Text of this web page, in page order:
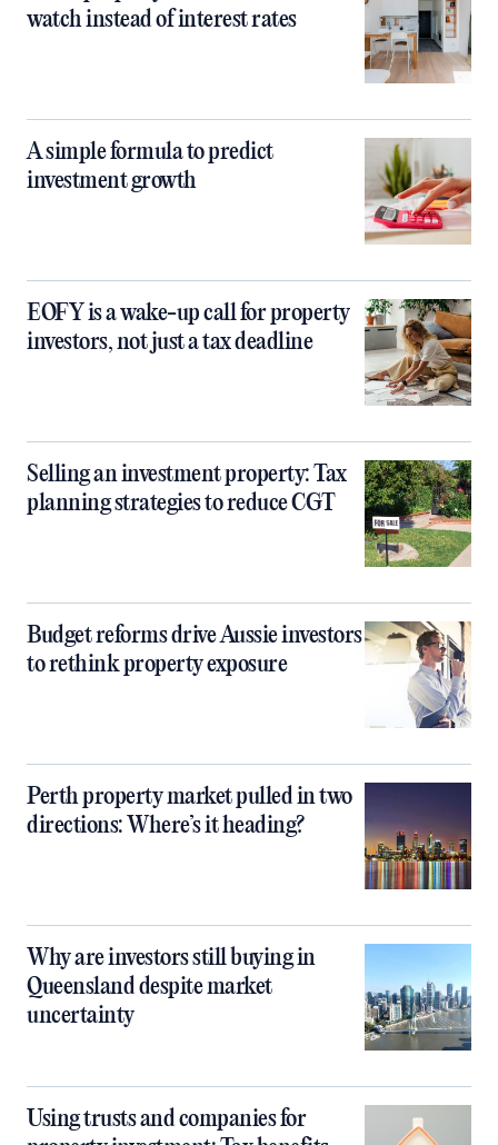
watch instead of interest rates
A simple formula to predict
investment growth
EOFY is a wake-up call for property
investors, not just a tax deadline
Selling an investment property: Tax
planning strategies to reduce CGT
Budget reforms drive Aussie investors
to rethink property exposure
Perth property market pulled in two
directions: Where’s it heading?
Why are investors still buying in
Queensland despite market
uncertainty
Using trusts and companies for